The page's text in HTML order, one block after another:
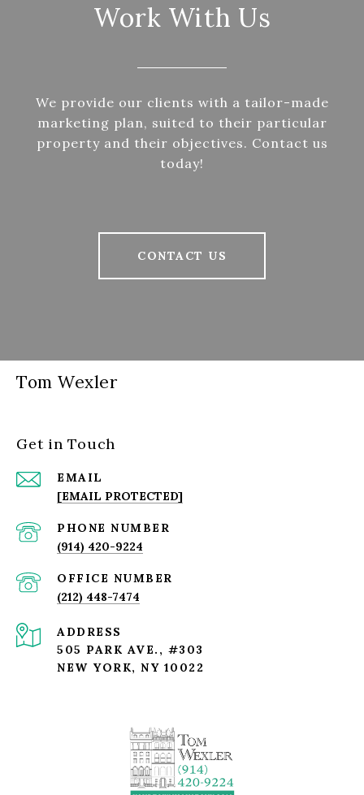
Work With Us
We provide our clients with a tailor-made
marketing plan, suited to their particular
property and their objectives. Contact us
today!
CONTACT US
Tom Wexler
Get in Touch
EMAIL
[EMAIL PROTECTED]
PHONE NUMBER
(914) 420-9224
(212) 448-7474
ADDRESS
505 PARK AVE., #303
NEW YORK, NY 10022